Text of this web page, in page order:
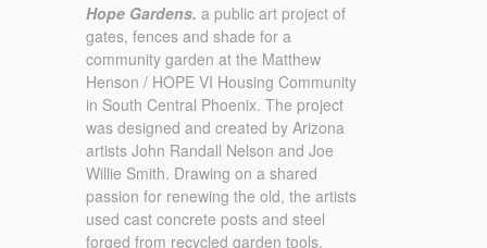
Hope Gardens. a public art project of
gates, fences and shade for a
community garden at the Matthew
Henson / HOPE VI Housing Community
in South Central Phoenix. The project
was designed and created by Arizona
artists John Randall Nelson and Joe
Willie Smith. Drawing on a shared
passion for renewing the old, the artists
used cast concrete posts and steel
forged from recycled garden tools.